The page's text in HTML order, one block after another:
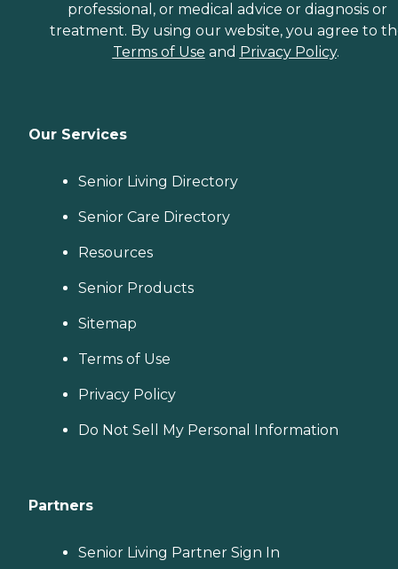
professional, or medical advice or diagnosis or
treatment. By using our website, you agree to
Terms of Use and Privacy Policy.
Our Services
Senior Living Directory
Senior Care Directory
Resources
Senior Products
Sitemap
Terms of Use
Privacy Policy
Do Not Sell My Personal Information
Partners
Senior Living Partner Sign In